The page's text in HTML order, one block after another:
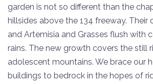
garden is not so different than the
hillsides above the 134 freeway. Their
and Artemisia and Grasses flush with
rains. The new growth covers the still
adolescent mountains. We brace our
buildings to bedrock in the hopes of